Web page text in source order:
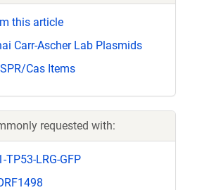
this article
Carr-Ascher Lab Plasmids
Cas Items
requested with:
TP53-LRG-GFP